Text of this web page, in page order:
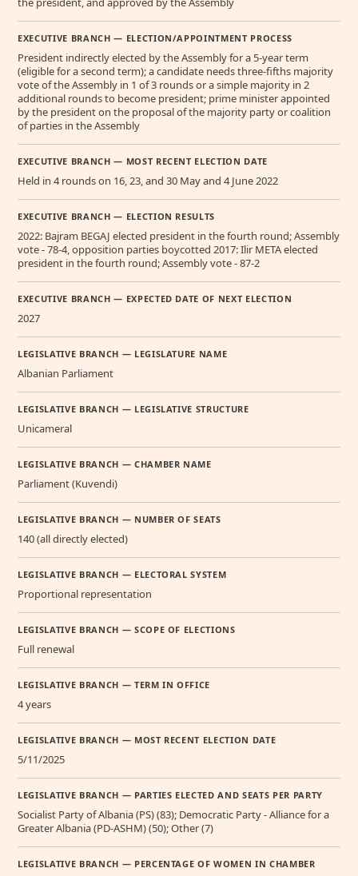
EXECUTIVE BRANCH — ELECTION/APPOINTMENT PROCESS
President indirectly elected by the Assembly for a 5-year term
(eligible for a second term); a candidate needs three-fifths majority
vote of the Assembly in 1 of 3 rounds or a simple majority in 2
additional rounds to become president; prime minister appointed
by the president on the proposal of the majority party or coalition
of parties in the Assembly
EXECUTIVE BRANCH — MOST RECENT ELECTION DATE
Held in 4 rounds on 16, 23, and 30 May and 4 June 2022
EXECUTIVE BRANCH — ELECTION RESULTS
2022: Bajram BEGAJ elected president in the fourth round; Assembly
vote - 78-4, opposition parties boycotted 2017: Ilir META elected
president in the fourth round; Assembly vote - 87-2
EXECUTIVE BRANCH — EXPECTED DATE OF NEXT ELECTION
2027
LEGISLATIVE BRANCH — LEGISLATURE NAME
Albanian Parliament
LEGISLATIVE BRANCH — LEGISLATIVE STRUCTURE
Unicameral
LEGISLATIVE BRANCH — CHAMBER NAME
Parliament (Kuvendi)
LEGISLATIVE BRANCH — NUMBER OF SEATS
140 (all directly elected)
LEGISLATIVE BRANCH — ELECTORAL SYSTEM
Proportional representation
LEGISLATIVE BRANCH — SCOPE OF ELECTIONS
Full renewal
LEGISLATIVE BRANCH — TERM IN OFFICE
4 years
LEGISLATIVE BRANCH — MOST RECENT ELECTION DATE
5/11/2025
LEGISLATIVE BRANCH — PARTIES ELECTED AND SEATS PER PARTY
Socialist Party of Albania (PS) (83); Democratic Party - Alliance for a
Greater Albania (PD-ASHM) (50); Other (7)
LEGISLATIVE BRANCH — PERCENTAGE OF WOMEN IN CHAMBER